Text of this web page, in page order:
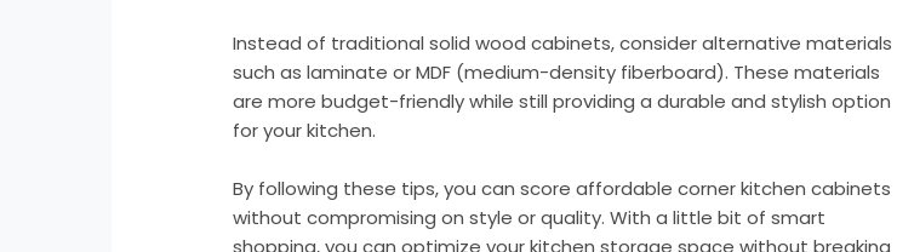
Instead of traditional solid wood cabinets, consider alternative materials
such as laminate or MDF (medium-density fiberboard). These materials
are more budget-friendly while still providing a durable and stylish option
for your kitchen.
By following these tips, you can score affordable corner kitchen cabinets
without compromising on style or quality. With a little bit of smart
shopping, you can optimize your kitchen storage space without breaking